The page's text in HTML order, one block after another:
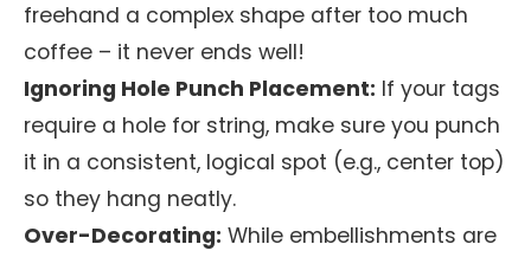
freehand a complex shape after too much
coffee – it never ends well!
Ignoring Hole Punch Placement: If your tags
require a hole for string, make sure you punch
it in a consistent, logical spot (e.g., center top)
so they hang neatly.
Over-Decorating: While embellishments are